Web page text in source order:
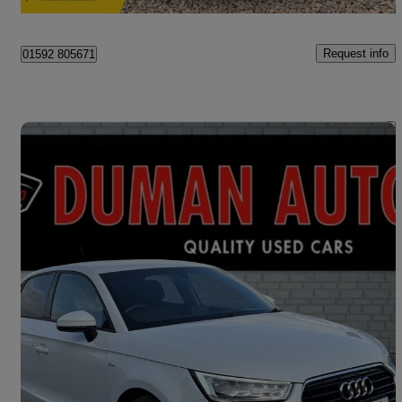
Kinglassie
01592 805671 Request info